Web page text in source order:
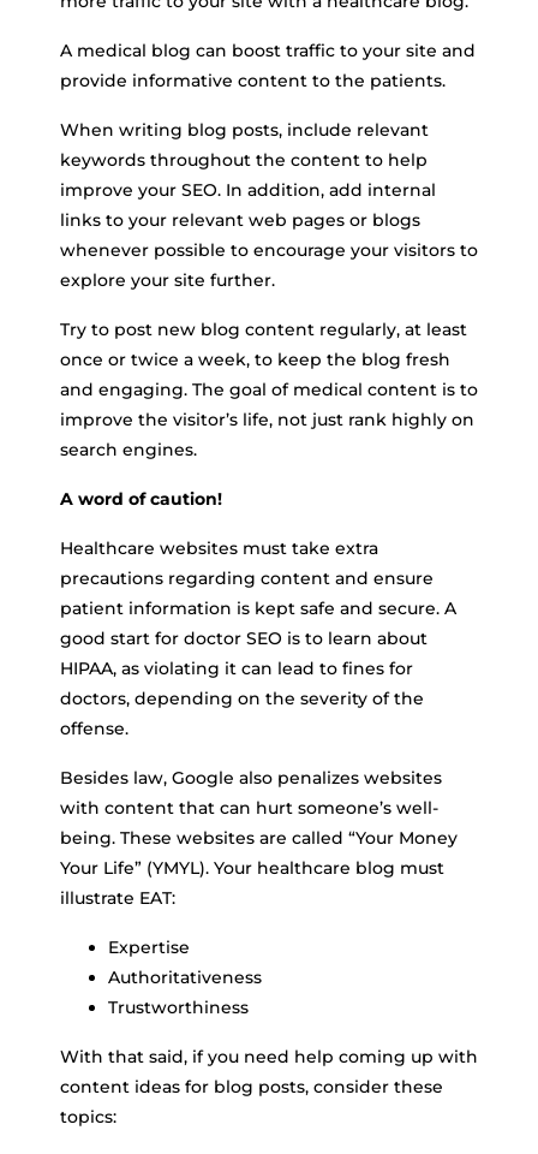
A medical blog can boost traffic to your site and
provide informative content to the patients.
When writing blog posts, include relevant
keywords throughout the content to help
improve your SEO. In addition, add internal
links to your relevant web pages or blogs
whenever possible to encourage your visitors to
explore your site further.
Try to post new blog content regularly, at least
once or twice a week, to keep the blog fresh
and engaging. The goal of medical content is to
improve the visitor’s life, not just rank highly on
search engines.
A word of caution!
Healthcare websites must take extra
precautions regarding content and ensure
patient information is kept safe and secure. A
good start for doctor SEO is to learn about
HIPAA, as violating it can lead to fines for
doctors, depending on the severity of the
offense.
Besides law, Google also penalizes websites
with content that can hurt someone’s well-
being. These websites are called “Your Money
Your Life” (YMYL). Your healthcare blog must
illustrate EAT:
Expertise
Authoritativeness
Trustworthiness
With that said, if you need help coming up with
content ideas for blog posts, consider these
topics: